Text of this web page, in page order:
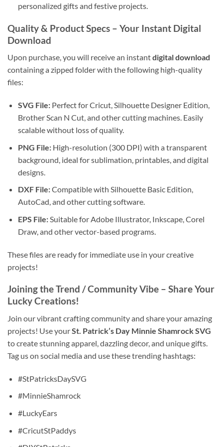
personalized gifts and festive projects.
Quality & Product Specs – Your Instant Digital
Download
Upon purchase, you will receive an instantdigital download
containing a zipped folder with the following high-quality
files:
SVG File:Perfect for Cricut, Silhouette Designer Edition,
Brother Scan N Cut, and other cutting machines. Easily
scalable without loss of quality.
PNG File:High-resolution (300 DPI) with a transparent
background, ideal for sublimation, printables, and digital
designs.
DXF File:Compatible with Silhouette Basic Edition,
AutoCad, and other cutting software.
EPS File:Suitable for Adobe Illustrator, Inkscape, Corel
Draw, and other vector-based programs.
These files are ready for immediate use in your creative
projects!
Joining the Trend / Community Vibe – Share Your
Lucky Creations!
Join our vibrant crafting community and share your amazing
projects! Use yourSt. Patrick’s Day Minnie Shamrock SVG
to create stunning apparel, dazzling decor, and unique gifts.
Tag us on social media and use these trending hashtags:
#StPatricksDaySVG
#MinnieShamrock
#LuckyEars
#CricutStPaddys